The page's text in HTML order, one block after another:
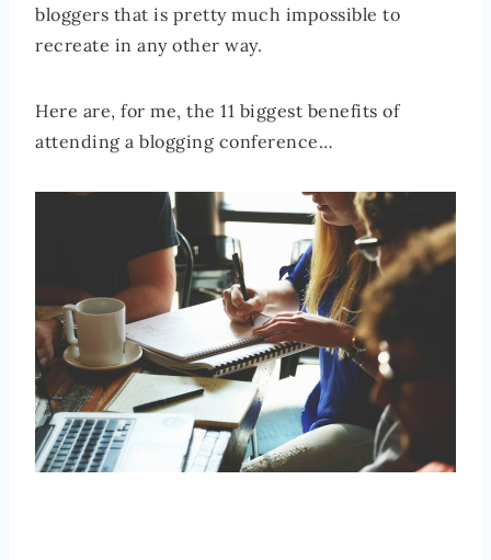
bloggers that is pretty much impossible to
recreate in any other way.
Here are, for me, the 11 biggest benefits of
attending a blogging conference…